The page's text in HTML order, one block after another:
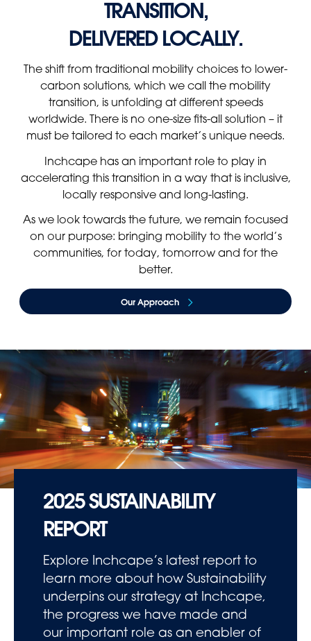
TRANSITION,
DELIVERED LOCALLY.
The shift from traditional mobility choices to lower-
carbon solutions, which we call the mobility
transition, is unfolding at different speeds
worldwide. There is no one-size fits-all solution – it
must be tailored to each market’s unique needs.
Inchcape has an important role to play in
accelerating this transition in a way that is inclusive,
locally responsive and long-lasting.
As we look towards the future, we remain focused
on our purpose: bringing mobility to the world’s
communities, for today, tomorrow and for the
better.
Our Approach
2025 SUSTAINABILITY
REPORT
Explore Inchcape’s latest report to
learn more about how Sustainability
underpins our strategy at Inchcape,
the progress we have made and
our important role as an enabler of
Uruguay